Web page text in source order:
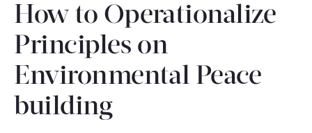
CONTACT
How to Operationalize
Principles on
Environmental Peace-
building